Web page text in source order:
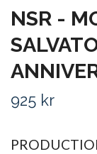
NSR -
925 kr